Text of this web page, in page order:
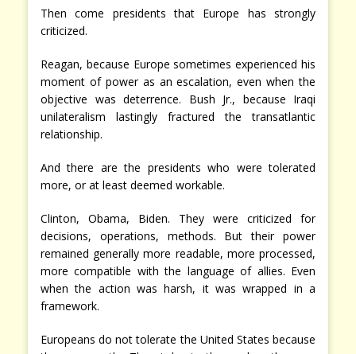
Then come presidents that Europe has strongly
criticized.
Reagan, because Europe sometimes experienced his
moment of power as an escalation, even when the
objective was deterrence. Bush Jr., because Iraqi
unilateralism lastingly fractured the transatlantic
relationship.
And there are the presidents who were tolerated
more, or at least deemed workable.
Clinton, Obama, Biden. They were criticized for
decisions, operations, methods. But their power
remained generally more readable, more processed,
more compatible with the language of allies. Even
when the action was harsh, it was wrapped in a
framework.
Europeans do not tolerate the United States because